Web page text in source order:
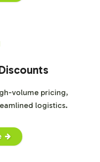
volume pricing,
logistics.